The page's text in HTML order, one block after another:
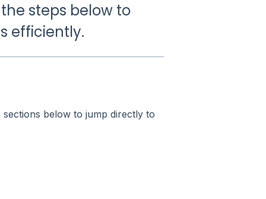
steps below to
efficiently.
below to jump directly to